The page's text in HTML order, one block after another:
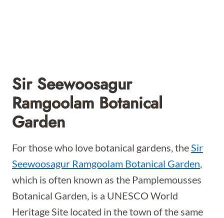
Sir Seewoosagur
Ramgoolam Botanical
Garden
For those who love botanical gardens, theSir
Seewoosagur Ramgoolam Botanical Garden,
which is often known as the Pamplemousses
Botanical Garden, is a UNESCO World
Heritage Site located in the town of the same